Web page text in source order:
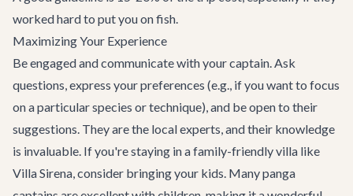
worked hard to put you on fish.
Maximizing Your Experience
Be engaged and communicate with your captain. Ask
questions, express your preferences (e.g., if you want to focus
on a particular species or technique), and be open to their
suggestions. They are the local experts, and their knowledge
is invaluable. If you're staying in afamily-friendly villa like
Villa Sirena, consider bringing your kids. Many panga